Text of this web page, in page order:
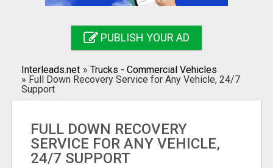
Search
PUBLISH YOUR AD
Interleads.net » Trucks - Commercial Vehicles
» Full Down Recovery Service for Any Vehicle, 24/7
Support
FULL DOWN RECOVERY
SERVICE FOR ANY VEHICLE,
24/7 SUPPORT